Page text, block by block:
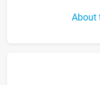
About